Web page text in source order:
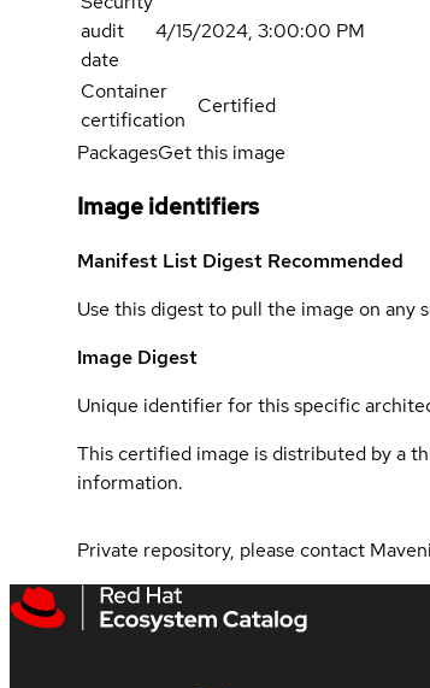
audit
date
4/15/2024, 3:00:00 PM
Container
certification
Certified
PackagesGet this image
Image identifiers
Manifest List Digest Recommended
Use this digest to pull the image on
Image Digest
Unique identifier for this specific
This certified image is distributed by a
information.
Private repository, please contact